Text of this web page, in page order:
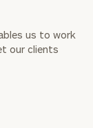
us to work
our clients